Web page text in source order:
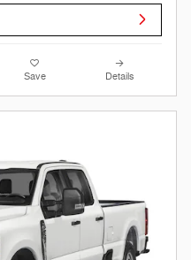
Save Details